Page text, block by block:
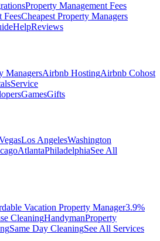
Property Management Fees
FeesCheapest Property Managers
HelpReviews
ManagersAirbnb HostingAirbnb Cohost
Service
GamesGifts
Los AngelesWashington
AtlantaPhiladelphiaSee All
Vacation Property Manager3.9%
CleaningHandymanProperty
Same Day CleaningSee All Services